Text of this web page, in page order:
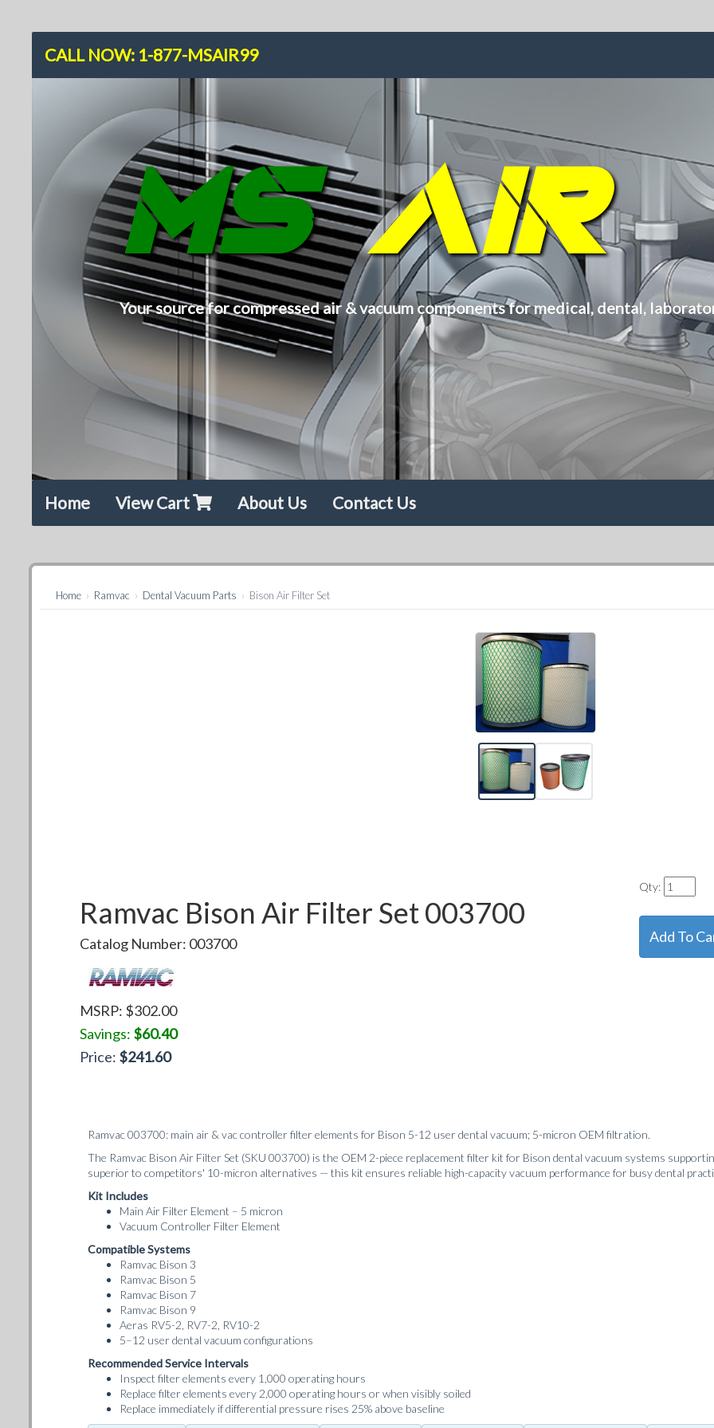
CALL NOW: 1-877-MSAIR99
MSAIR
Your source for compressed air & vacuum components for medical, dental,
Home View Cart About Us Contact Us
Home › Ramvac › Dental Vacuum Parts › Bison Air Filter Set
Ramvac Bison Air Filter Set 003700
Catalog Number: 003700
MSRP: $302.00
Savings: $60.40
Price: $241.60
Qty:
Add To
Ramvac 003700: main air & vac controller filter elements for Bison 5-12 user dental vacuum; 5-micron OEM filtration.
The Ramvac Bison Air Filter Set (SKU 003700) is the OEM 2-piece replacement filter kit for Bison dental vacuum systems
superior to competitors' 10-micron alternatives — this kit ensures reliable high-capacity vacuum performance for busy dental
Kit Includes
Main Air Filter Element – 5 micron
Vacuum Controller Filter Element
Compatible Systems
Ramvac Bison 3
Ramvac Bison 5
Ramvac Bison 7
Ramvac Bison 9
Aeras RV5-2, RV7-2, RV10-2
5–12 user dental vacuum configurations
Recommended Service Intervals
Inspect filter elements every 1,000 operating hours
Replace filter elements every 2,000 operating hours or when visibly soiled
Replace immediately if differential pressure rises 25% above baseline